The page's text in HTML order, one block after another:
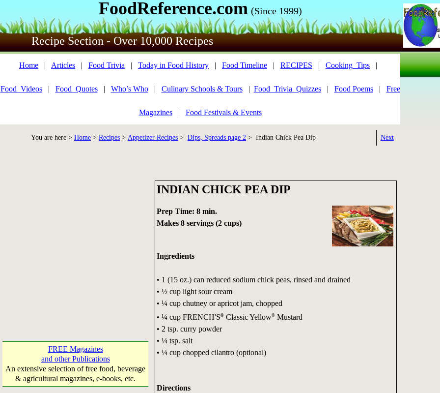
FoodReference.com (Since 1999)
Recipe Section - Over 10,000 Recipes
Home | Articles | Food Trivia | Today in Food History | Food Timeline | RECIPES | Cooking_Tips |
Food_Videos| Food_Quotes| Who’s Who| Culinary Schools & Tours| Food_Trivia_Quizzes| Food Poems| Free
Magazines| Food Festivals & Events
You are here > Home > Recipes > Appetizer Recipes > Dips, Spreads page 2 > Indian Chick Pea Dip Next
FREE Magazines
and other Publications
An extensive selection of free food, beverage
& agricultural magazines, e-books, etc.
INDIAN CHICK PEA DIP
Prep Time: 8 min.
Makes 8 servings (2 cups)
Ingredients
• 1 (15 oz.) can reduced sodium chick peas, rinsed and drained
• ½ cup light sour cream
• ¼ cup chutney or apricot jam, chopped
• ¼ cup FRENCH'S®Classic Yellow®Mustard
• 2 tsp. curry powder
• ¼ tsp. salt
• ¼ cup chopped cilantro (optional)
Directions